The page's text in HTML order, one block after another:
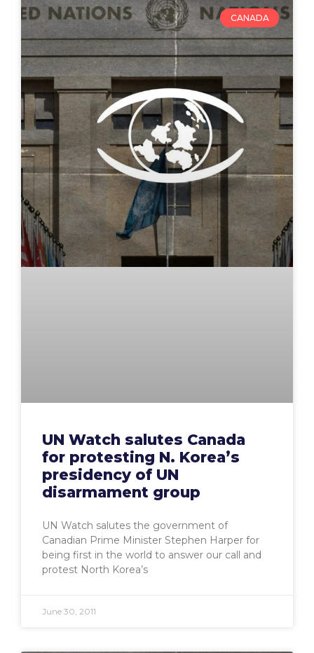
CANADA
UN Watch salutes Canada
for protesting N. Korea’s
presidency of UN
disarmament group
UN Watch salutes the government of
Canadian Prime Minister Stephen Harper for
being first in the world to answer our call and
protest North Korea’s
June 30, 2011